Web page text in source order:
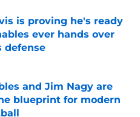
is proving he's ready
ever hands over
defense
and Jim Nagy are
blueprint for modern